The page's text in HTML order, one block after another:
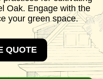
Oak. Engage with the
your green space.
QUOTE